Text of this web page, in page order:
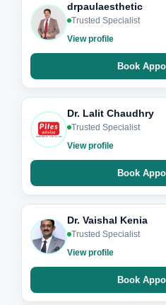
drpaulaesthetic
Trusted Specialist
View profile
Book
Dr. Lalit Chaudhry
Trusted Specialist
View profile
Book
Dr. Vaishal Kenia
Trusted Specialist
View profile
Book